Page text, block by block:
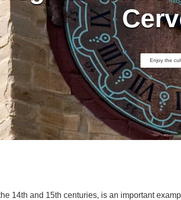
Enjoy the
14th and 15th centuries, is an important